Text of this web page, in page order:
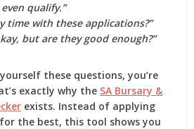
qualify.”
time with these applications?”
but are they good enough?”
these questions, you’re
exactly why the SA Bursary &
exists. Instead of applying
the best, this tool shows you